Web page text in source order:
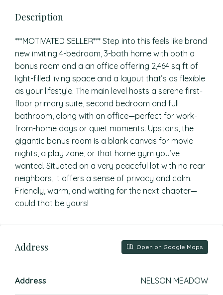
Description
***MOTIVATED SELLER*** Step into this feels like brand
new inviting 4-bedroom, 3-bath home with both a
bonus room and a an office offering 2,464 sq ft of
light-filled living space and a layout that’s as flexible
as your lifestyle. The main level hosts a serene first-
floor primary suite, second bedroom and full
bathroom, along with an office—perfect for work-
from-home days or quiet moments. Upstairs, the
gigantic bonus room is a blank canvas for movie
nights, a play zone, or that home gym you’ve
wanted. Situated on a very peaceful lot with no rear
neighbors, it offers a sense of privacy and calm.
Friendly, warm, and waiting for the next chapter—
could that be yours!
Address Open on Google Maps
Address NELSON MEADOW